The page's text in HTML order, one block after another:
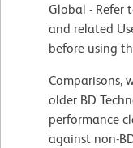
Global - Refer
and related
before using
Comparisons,
older BD
performance
against non-